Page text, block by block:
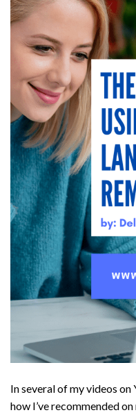
In several of my videos
how I’ve recommended